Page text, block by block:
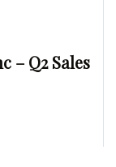
– Q2 Sales